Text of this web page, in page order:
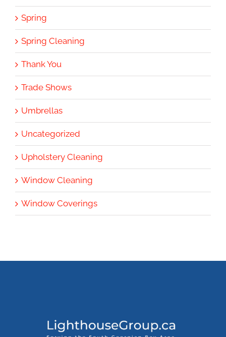
Spring
Spring Cleaning
Thank You
Trade Shows
Umbrellas
Uncategorized
Upholstery Cleaning
Window Cleaning
Window Coverings